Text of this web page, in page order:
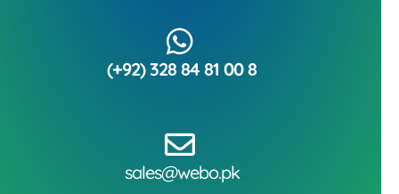
(+92) 328 84 81 00 8
sales@webo.pk